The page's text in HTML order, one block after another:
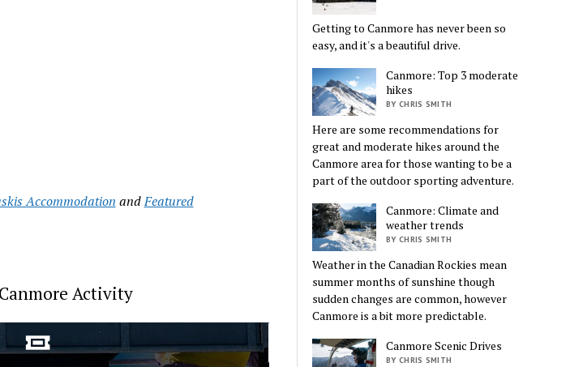
Accommodation andFeatured
Activity
Getting to Canmore has never been so
easy, and it's a beautiful drive.
Canmore: Top 3 moderate
hikes
BY CHRIS SMITH
Here are some recommendations for
great and moderate hikes around the
Canmore area for those wanting to be a
part of the outdoor sporting adventure.
Canmore: Climate and
weather trends
BY CHRIS SMITH
Weather in the Canadian Rockies mean
summer months of sunshine though
sudden changes are common, however
Canmore is a bit more predictable.
Canmore Scenic Drives
BY CHRIS SMITH